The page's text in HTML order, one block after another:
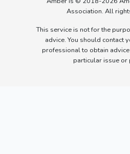
Association. All
This service is not for the
advice. You should contact
professional to obtain
particular issue or